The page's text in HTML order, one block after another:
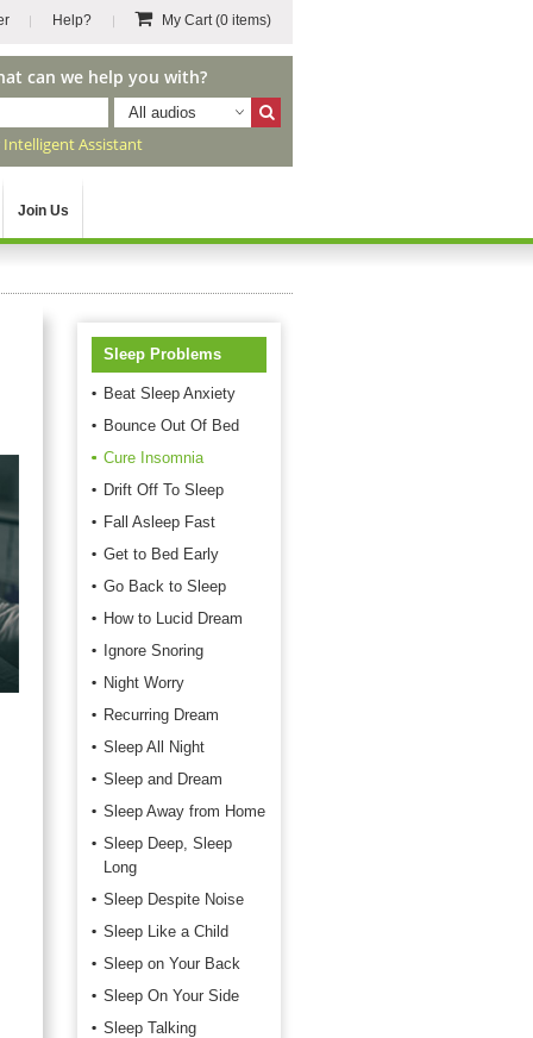
Help? My Cart(0 items)
can we help you with?
All audios
Intelligent Assistant
Join Us
Sleep Problems
Beat Sleep Anxiety
Bounce Out Of Bed
Cure Insomnia
Drift Off To Sleep
Fall Asleep Fast
Get to Bed Early
Go Back to Sleep
How to Lucid Dream
Ignore Snoring
Night Worry
Recurring Dream
Sleep All Night
Sleep and Dream
Sleep Away from Home
Sleep Deep, Sleep
Long
Sleep Despite Noise
Sleep Like a Child
Sleep on Your Back
Sleep On Your Side
Sleep Talking